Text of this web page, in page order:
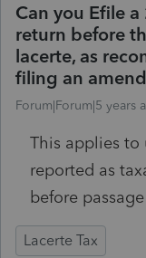
Can you Efile
return before
lacerte, as
filing an
Forum|Forum|5 years
This applies to
reported as
before
Lacerte Tax